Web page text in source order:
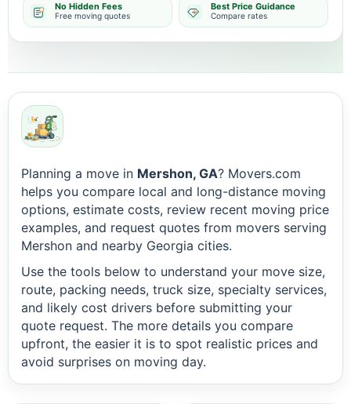
No Hidden Fees
Free moving quotes
Best Price Guidance
Compare rates
Planning a move in Mershon, GA? Movers.com
helps you compare local and long-distance moving
options, estimate costs, review recent moving price
examples, and request quotes from movers serving
Mershon and nearby Georgia cities.
Use the tools below to understand your move size,
route, packing needs, truck size, specialty services,
and likely cost drivers before submitting your
quote request. The more details you compare
upfront, the easier it is to spot realistic prices and
avoid surprises on moving day.